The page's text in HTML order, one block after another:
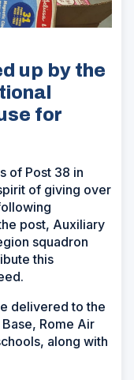
up by the
for
of Post 38 in
of giving over
post, Auxiliary
squadron
this
delivered to the
Rome Air
along with